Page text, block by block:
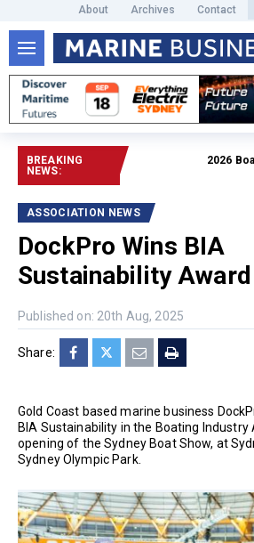
About Archives Contact
BREAKING
NEWS:
2026
ASSOCIATION NEWS
DockPro Wins BIA
Sustainability Award
Published on: 20th Aug, 2025
Share:
Gold Coast based marine business
BIA Sustainability in the Boating
opening of the Sydney Boat Show, at
Sydney Olympic Park.